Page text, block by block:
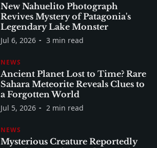
New Nahuelito Photograph
Revives Mystery of Patagonia's
Legendary Lake Monster
Jul 6, 2026 3 min read
NEWS
Ancient Planet Lost to Time? Rare
Sahara Meteorite Reveals Clues to
a Forgotten World
Jul 5, 2026 2 min read
NEWS
Mysterious Creature Reportedly